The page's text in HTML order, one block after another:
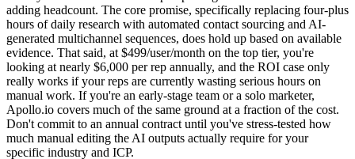
adding headcount. The core promise, specifically replacing four-plus
hours of daily research with automated contact sourcing and AI-
generated multichannel sequences, does hold up based on available
evidence. That said, at $499/user/month on the top tier, you're
looking at nearly $6,000 per rep annually, and the ROI case only
really works if your reps are currently wasting serious hours on
manual work. If you're an early-stage team or a solo marketer,
Apollo.io covers much of the same ground at a fraction of the cost.
Don't commit to an annual contract until you've stress-tested how
much manual editing the AI outputs actually require for your
specific industry and ICP.